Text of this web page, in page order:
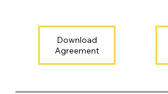
Download